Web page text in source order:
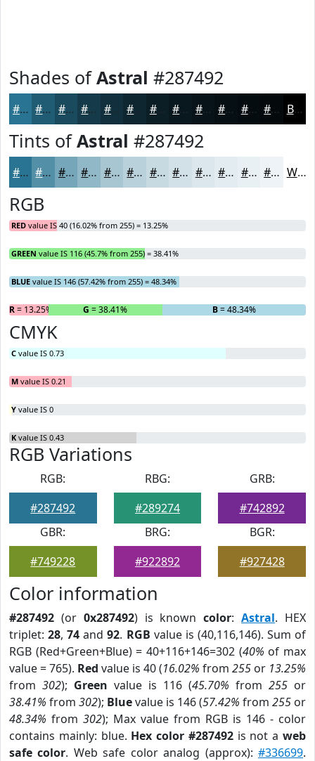
Shades ofAstral #287492
#287492 #205D75 #1A4A5E #153B4B #112F3C #0B1E26 #09181E #071318 #060F13 #050C0F #040A0C Black
Tints ofAstral #287492
#287492 #5390A8 #75A6B9 #91B8C7 #A7C6D2 #B9D1DB #C7DAE2 #D2E1E8 #DBE7ED #E2ECF1 #E8F0F4 #EDF3F6 White
RGB
RED value IS 40 (16.02% from 255) = 13.25%
GREEN value IS 116 (45.7% from 255) = 38.41%
BLUE value IS 146 (57.42% from 255) = 48.34%
R= 13.25% G = 38.41% B= 48.34%
CMYK
C value IS 0.73
M value IS 0.21
Y value IS 0
K value IS 0.43
RGB Variations
RGB:
#287492
RBG:
#289274
GRB:
#742892
GBR:
#749228
BRG:
#922892
BGR:
#927428
Color information
#287492 (or 0x287492) is knowncolor:Astral. HEX
triplet:28,74 and92. RGB value is (40,116,146). Sum of
RGB (Red+Green+Blue) = 40+116+146=302 (40% of max
value = 765). Red value is 40 (16.02% from 255 or 13.25%
from 302); Green value is 116 (45.70% from 255 or
38.41% from 302); Bluevalue is 146 (57.42% from 255 or
48.34% from 302); Max value from RGB is 146 - color
contains mainly: blue. Hex color #287492is not aweb
safe color. Web safe color analog (approx):#336699.